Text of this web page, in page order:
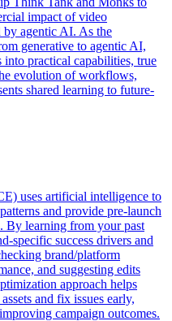
impact of video
by agentic AI. As the
generative to agentic AI,
practical capabilities, true
evolution of workflows,
shared learning to future-
uses artificial intelligence to
and provide pre-launch
By learning from your past
specific success drivers and
brand/platform
and suggesting edits
approach helps
and fix issues early,
campaign outcomes.